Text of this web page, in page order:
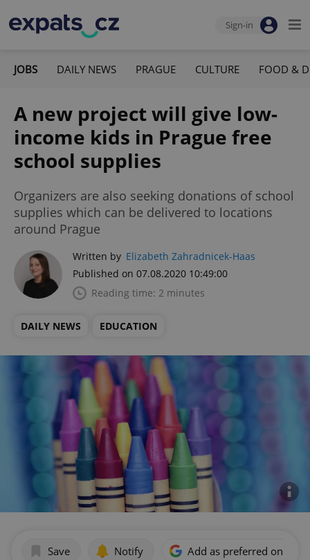
Sign-in
JOBS DAILY NEWS PRAGUE CULTURE FOOD &
A new project will give low-
income kids in Prague free
school supplies
Organizers are also seeking donations of school
supplies which can be delivered to locations
around Prague
Written by Elizabeth Zahradnicek-Haas
Published on 07.08.2020 10:49:00
Reading time: 2 minutes
DAILY NEWS EDUCATION
Save Notify Add as preferred on